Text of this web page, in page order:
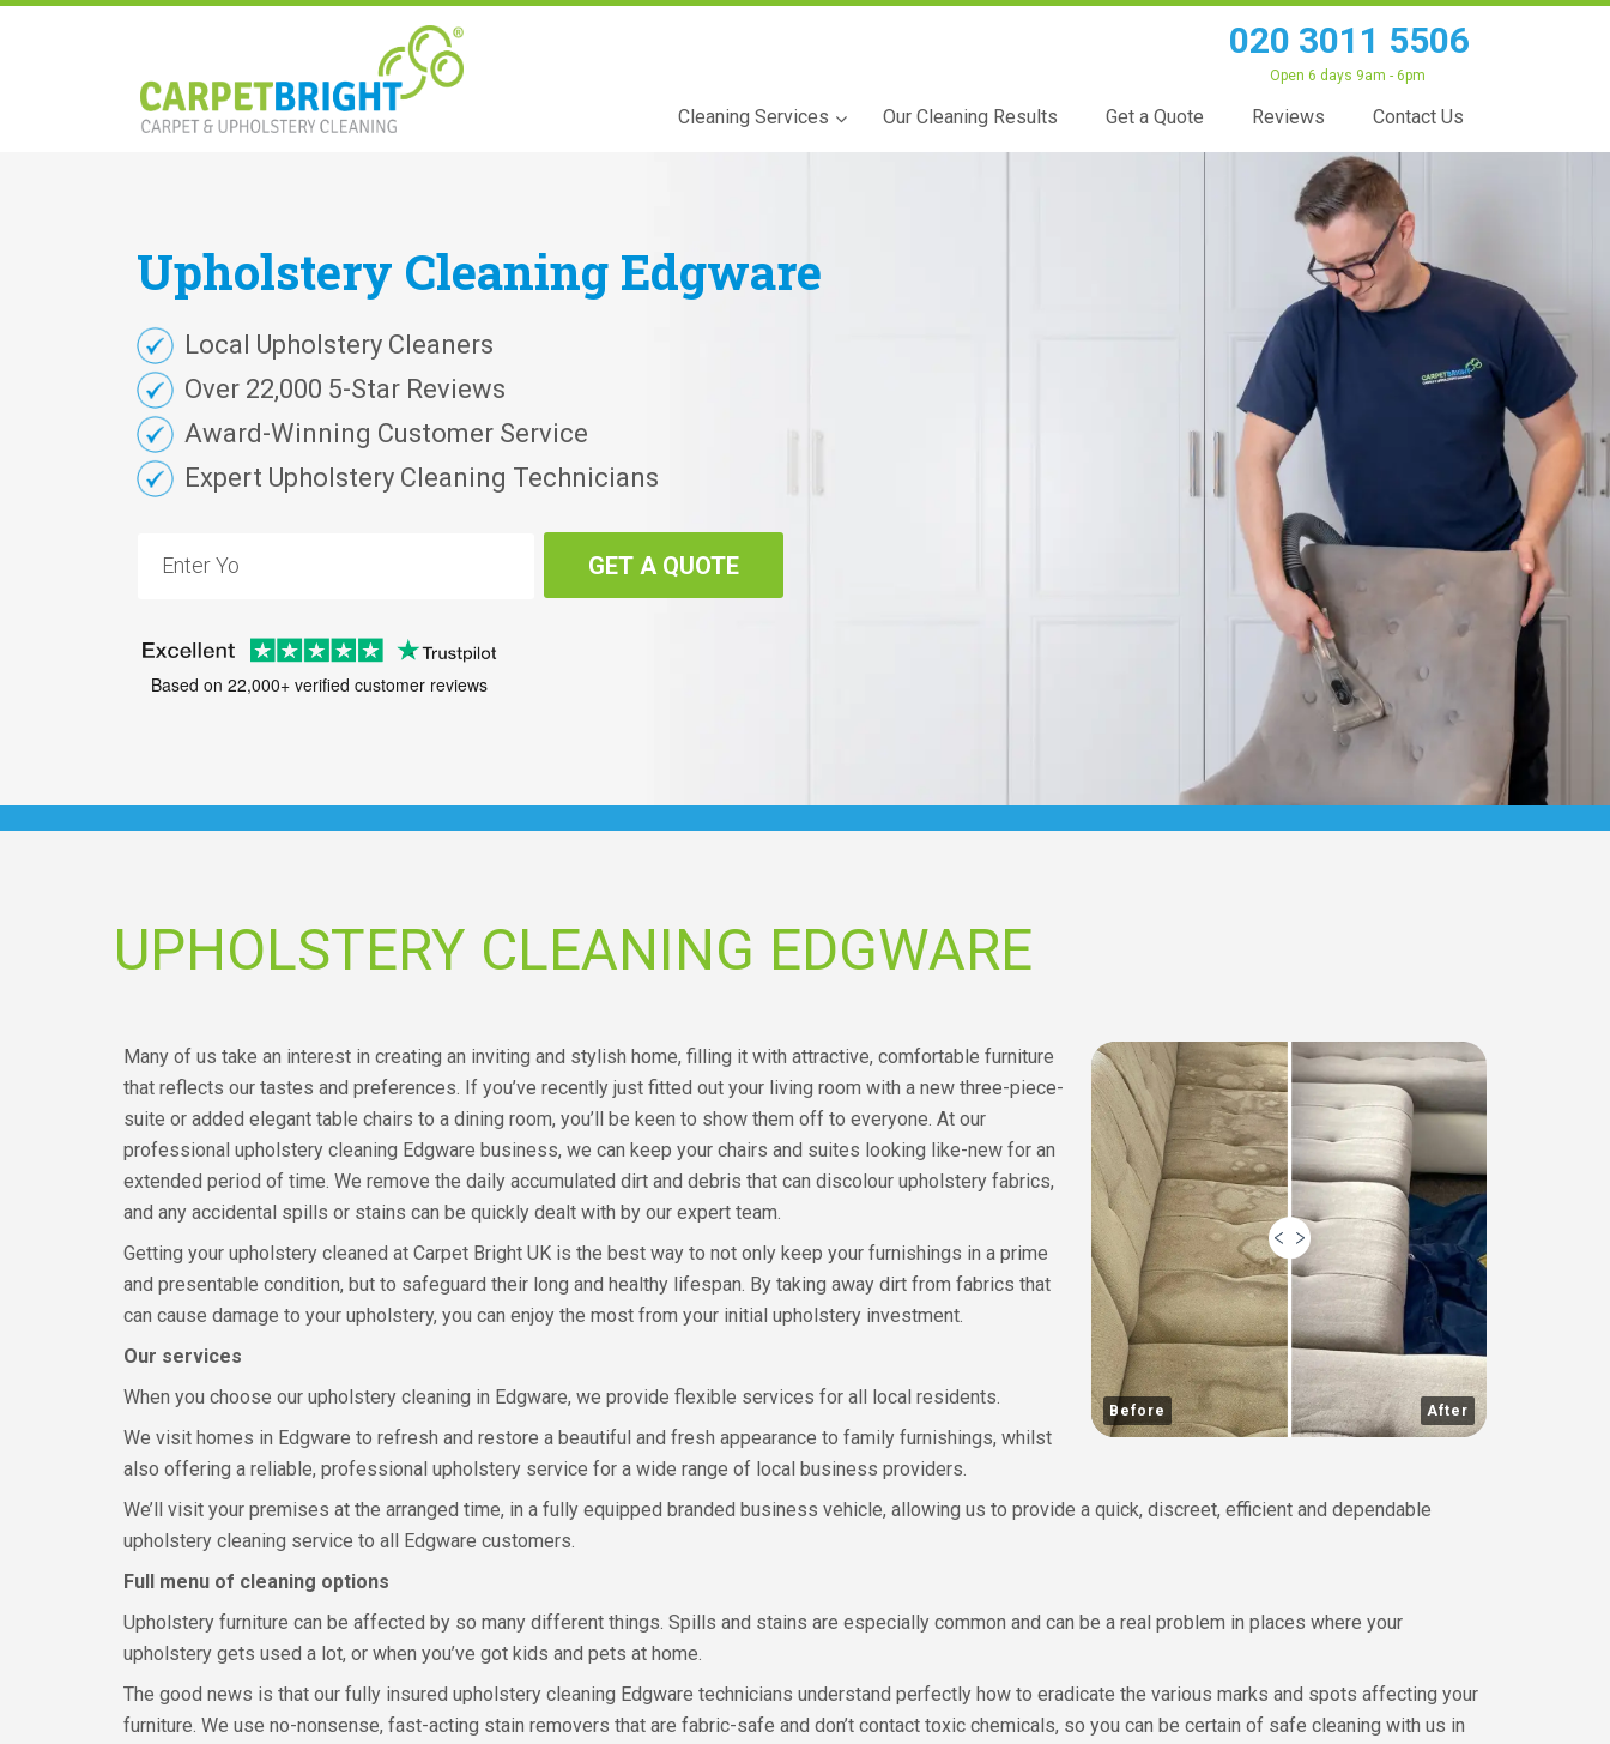
020 3011 5506
Open 6 days 9am - 6pm
Cleaning Services Our Cleaning Results Get a Quote Reviews Contact Us
Upholstery Cleaning Edgware
Local Upholstery Cleaners
Over 22,000 5-Star Reviews
Award-Winning Customer Service
Expert Upholstery Cleaning Technicians
GET A QUOTE
Based on 22,000+ verified customer reviews
UPHOLSTERY CLEANING EDGWARE
Before After
Many of us take an interest in creating an inviting and stylish home, filling it with attractive, comfortable furniture
that reflects our tastes and preferences. If you’ve recently just fitted out your living room with a new three-piece-
suite or added elegant table chairs to a dining room, you’ll be keen to show them off to everyone. At our
professional upholstery cleaning Edgware business, we can keep your chairs and suites looking like-new for an
extended period of time. We remove the daily accumulated dirt and debris that can discolour upholstery fabrics,
and any accidental spills or stains can be quickly dealt with by our expert team.
Getting your upholstery cleaned at Carpet Bright UK is the best way to not only keep your furnishings in a prime
and presentable condition, but to safeguard their long and healthy lifespan. By taking away dirt from fabrics that
can cause damage to your upholstery, you can enjoy the most from your initial upholstery investment.
Our services
When you choose our upholstery cleaning in Edgware, we provide flexible services for all local residents.
We visit homes in Edgware to refresh and restore a beautiful and fresh appearance to family furnishings, whilst
also offering a reliable, professional upholstery service for a wide range of local business providers.
We’ll visit your premises at the arranged time, in a fully equipped branded business vehicle, allowing us to provide a quick, discreet, efficient and dependable
upholstery cleaning service to all Edgware customers.
Full menu of cleaning options
Upholstery furniture can be affected by so many different things. Spills and stains are especially common and can be a real problem in places where your
upholstery gets used a lot, or when you’ve got kids and pets at home.
The good news is that our fully insured upholstery cleaning Edgware technicians understand perfectly how to eradicate the various marks and spots affecting your
furniture. We use no-nonsense, fast-acting stain removers that are fabric-safe and don’t contact toxic chemicals, so you can be certain of safe cleaning with us in